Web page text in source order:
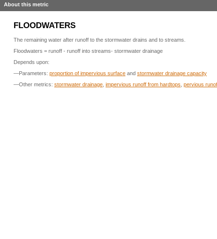
About this metric
FLOODWATERS
The remaining water after runoff to the stormwater drains and to streams.
Floodwaters = runoff - runoff into streams- stormwater drainage
Depends upon:
—Parameters: proportion of impervious surface and stormwater drainage capacity
—Other metrics: stormwater drainage impervious runoff from hardtops pervious